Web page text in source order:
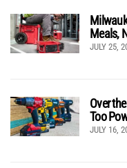
Meals,
JULY 25,
Over
Too
JULY 16,